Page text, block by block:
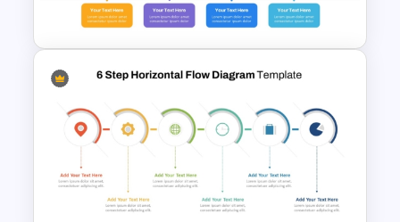
Template
Template For PowerPoint &
Google Slides